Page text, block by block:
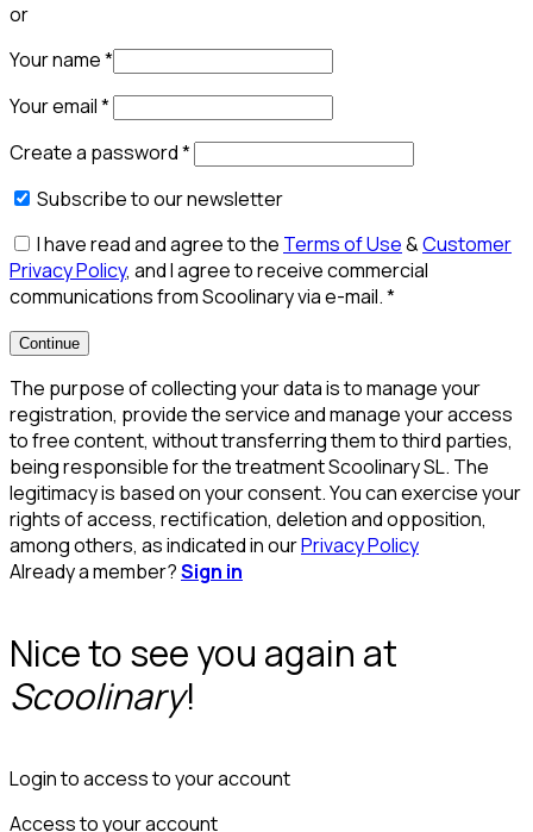
or
Your name*
Your email*
Create a password*
Subscribe to our newsletter
I have read and agree to the Terms of Use&Customer
Privacy Policy, and I agree to receive commercial
communications from Scoolinary via e-mail.*
Continue
The purpose of collecting your data is to manage your
registration, provide the service and manage your access
to free content, without transferring them to third parties,
being responsible for the treatment Scoolinary SL. The
legitimacy is based on your consent. You can exercise your
rights of access, rectification, deletion and opposition,
among others, as indicated in ourPrivacy Policy
Already a member?Sign in
Nice to see you again at
Scoolinary!
Login to access to your account
Access to your account